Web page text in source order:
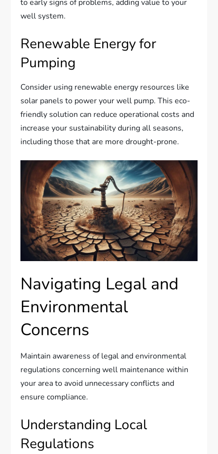
to early signs of problems, adding value to your
well system.
Renewable Energy for
Pumping
Consider using renewable energy resources like
solar panels to power your well pump. This eco-
friendly solution can reduce operational costs and
increase your sustainability during all seasons,
including those that are more drought-prone.
Navigating Legal and
Environmental
Concerns
Maintain awareness of legal and environmental
regulations concerning well maintenance within
your area to avoid unnecessary conflicts and
ensure compliance.
Understanding Local
Regulations